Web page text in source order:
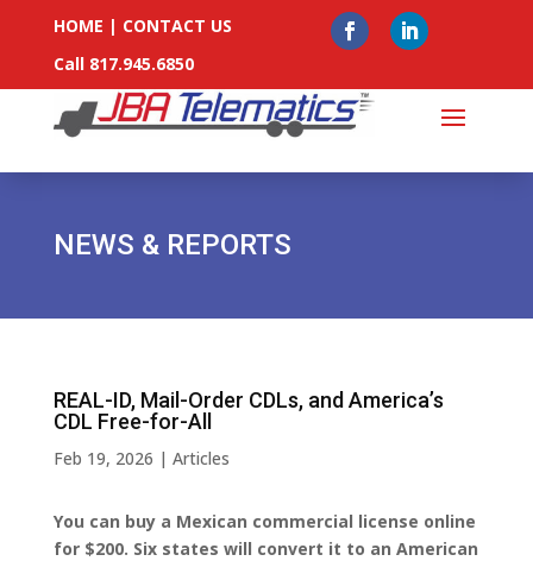
HOME | CONTACT US
Call 817.945.6850
NEWS & REPORTS
REAL-ID, Mail-Order CDLs, and America’s
CDL Free-for-All
Feb 19, 2026 | Articles
You can buy a Mexican commercial license online
for $200. Six states will convert it to an American